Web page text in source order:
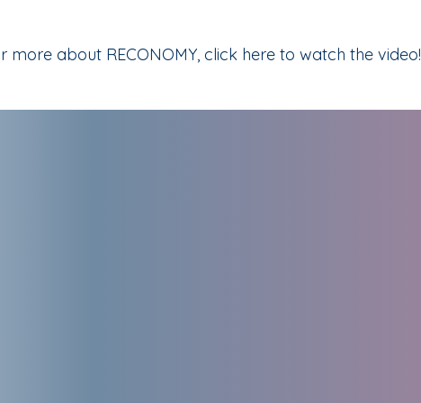
more about RECONOMY, click here to watch the video!